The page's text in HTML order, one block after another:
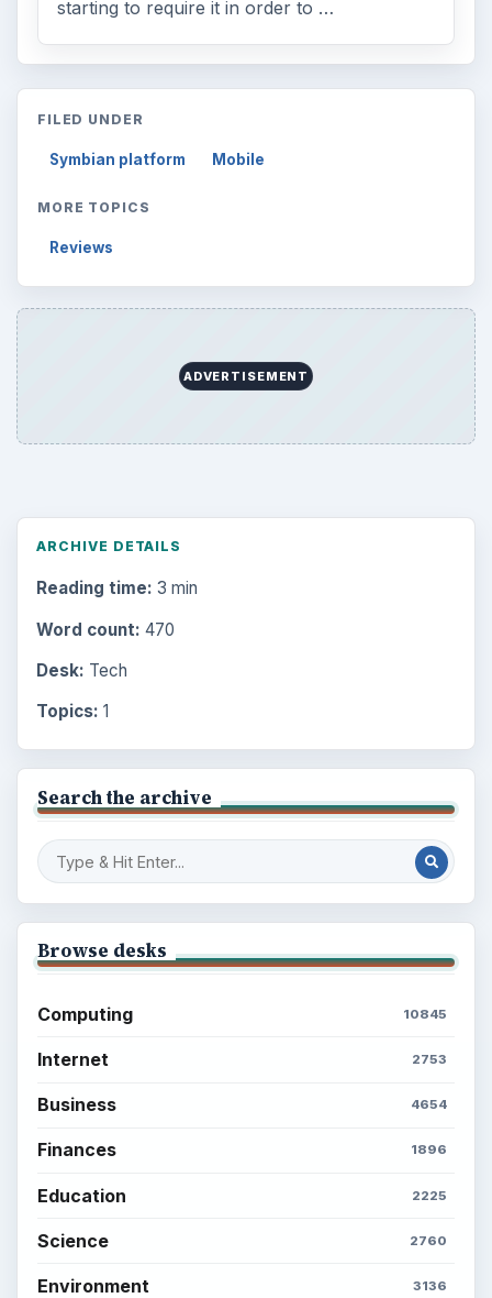
starting to require it in order to …
FILED UNDER
Symbian platform Mobile
MORE TOPICS
Reviews
ADVERTISEMENT
ARCHIVE DETAILS
Reading time: 3 min
Word count: 470
Desk: Tech
Topics: 1
Search the archive
Browse desks
Computing 10845
Internet 2753
Business 4654
Finances 1896
Education 2225
Science 2760
Environment 3136